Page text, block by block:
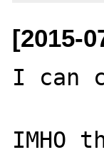
[2015-
I can
IMHO